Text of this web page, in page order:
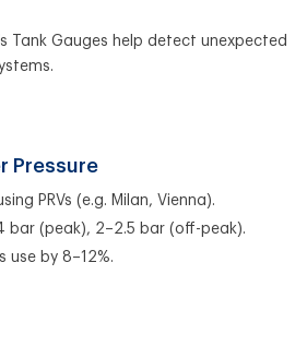
Tank Gauges help detect unexpected
Pressure
PRVs (e.g. Milan, Vienna).
bar (peak), 2–2.5 bar (off-peak).
use by 8–12%.